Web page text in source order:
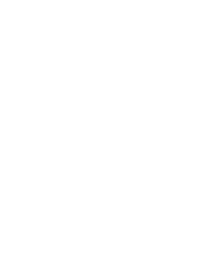
options may be chosen on